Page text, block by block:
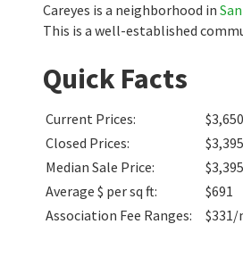
Careyes is a neighborhood in
This is a well-established
Quick Facts
Current Prices:
Closed Prices:
Median Sale Price:
Average $ per sq ft:
$691
Association Fee Ranges: $331/